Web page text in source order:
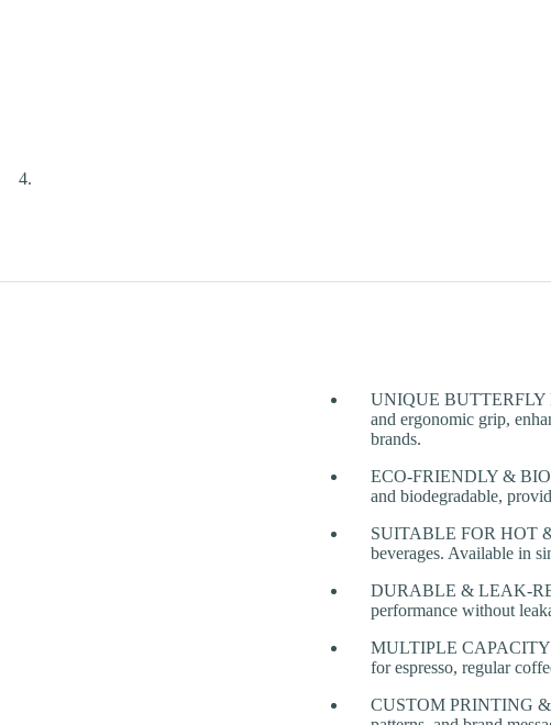
UNIQUE BUTTERFLY
and ergonomic grip,
brands.
ECO-FRIENDLY &
and biodegradable,
SUITABLE FOR HOT &
beverages. Available in
DURABLE & LEAK-
performance without
MULTIPLE CAPACITY
for espresso, regular
CUSTOM PRINTING &